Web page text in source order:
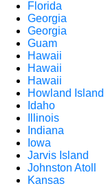
Florida
Georgia
Georgia
Guam
Hawaii
Hawaii
Hawaii
Howland Island
Idaho
Illinois
Indiana
Iowa
Jarvis Island
Johnston Atoll
Kansas